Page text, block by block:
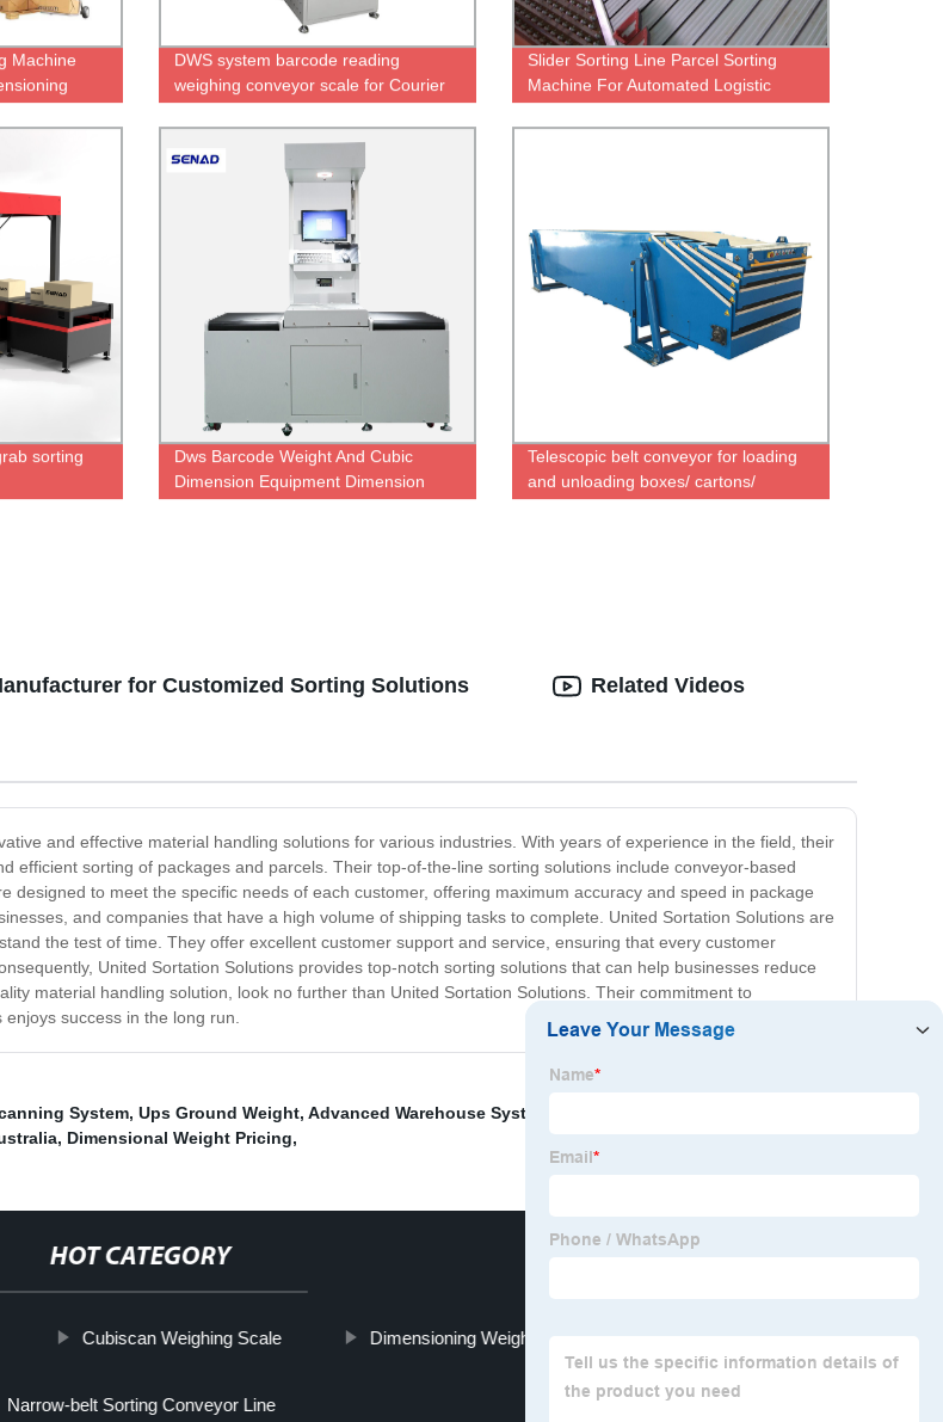
Machine
DWS system barcode reading
weighing conveyor scale for Courier
Slider Sorting Line Parcel Sorting
Machine For Automated Logistic
sorting
Dws Barcode Weight And Cubic
Dimension Equipment Dimension
Telescopic belt conveyor for loading
and unloading boxes/ cartons/
for Customized Sorting Solutions
and effective material handling solutions for various industries. With years of experience in the field, their
efficient sorting of packages and parcels. Their top-of-the-line sorting solutions include conveyor-based
to meet the specific needs of each customer, offering maximum accuracy and speed in package
and companies that have a high volume of shipping tasks to complete. United Sortation Solutions are
the test of time. They offer excellent customer support and service, ensuring that every customer
United Sortation Solutions provides top-notch sorting solutions that can help businesses reduce
material handling solution, look no further than United Sortation Solutions. Their commitment to
success in the long run.
Related Videos
System, Ups Ground Weight, Advanced Warehouse Systems
, Dimensional Weight Pricing,
HOT CATEGORY
Cubiscan Weighing Scale Dimensioning Weighing Scanning Systems Suppliers
Narrow-belt Sorting Conveyor Line